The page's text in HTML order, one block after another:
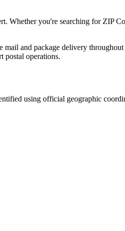
. Whether you're searching for ZIP
and package delivery
postal operations.
using official geographic